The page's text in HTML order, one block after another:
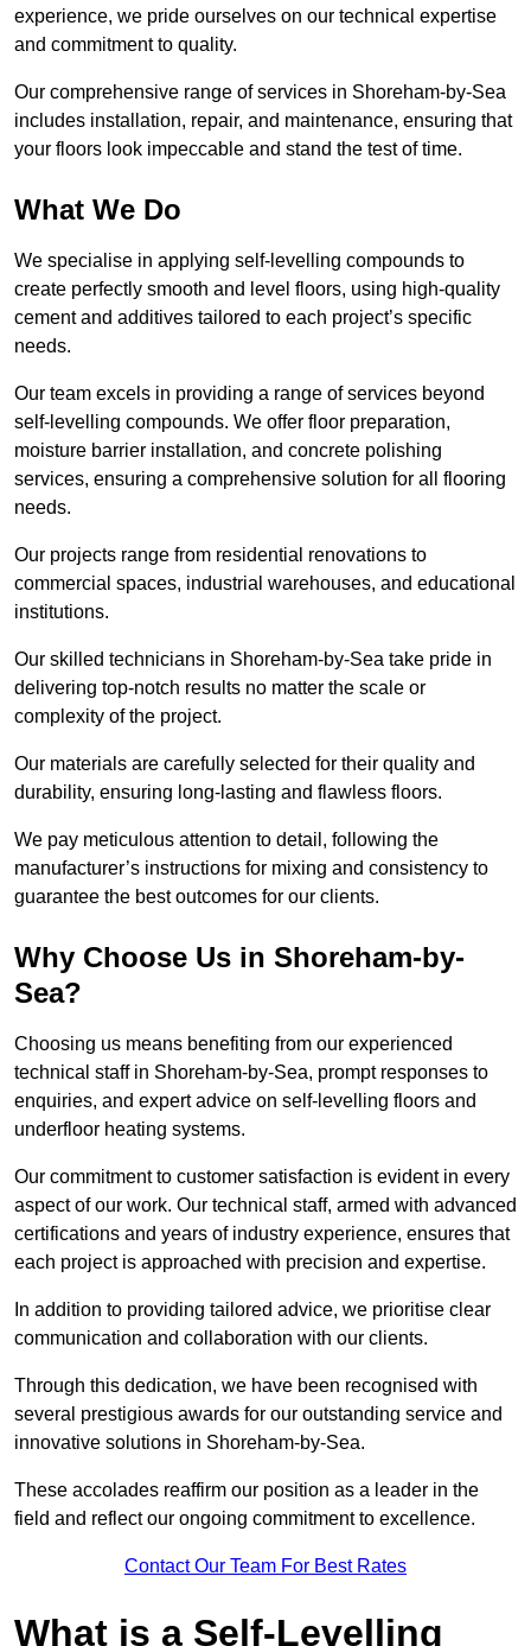
experience, we pride ourselves on our technical expertise
and commitment to quality.
Our comprehensive range of services in Shoreham-by-Sea
includes installation, repair, and maintenance, ensuring that
your floors look impeccable and stand the test of time.
What We Do
We specialise in applying self-levelling compounds to
create perfectly smooth and level floors, using high-quality
cement and additives tailored to each project’s specific
needs.
Our team excels in providing a range of services beyond
self-levelling compounds. We offer floor preparation,
moisture barrier installation, and concrete polishing
services, ensuring a comprehensive solution for all flooring
needs.
Our projects range from residential renovations to
commercial spaces, industrial warehouses, and educational
institutions.
Our skilled technicians in Shoreham-by-Sea take pride in
delivering top-notch results no matter the scale or
complexity of the project.
Our materials are carefully selected for their quality and
durability, ensuring long-lasting and flawless floors.
We pay meticulous attention to detail, following the
manufacturer’s instructions for mixing and consistency to
guarantee the best outcomes for our clients.
Why Choose Us in Shoreham-by-
Sea?
Choosing us means benefiting from our experienced
technical staff in Shoreham-by-Sea, prompt responses to
enquiries, and expert advice on self-levelling floors and
underfloor heating systems.
Our commitment to customer satisfaction is evident in every
aspect of our work. Our technical staff, armed with advanced
certifications and years of industry experience, ensures that
each project is approached with precision and expertise.
In addition to providing tailored advice, we prioritise clear
communication and collaboration with our clients.
Through this dedication, we have been recognised with
several prestigious awards for our outstanding service and
innovative solutions in Shoreham-by-Sea.
These accolades reaffirm our position as a leader in the
field and reflect our ongoing commitment to excellence.
Contact Our Team For Best Rates
What is a Self-Levelling